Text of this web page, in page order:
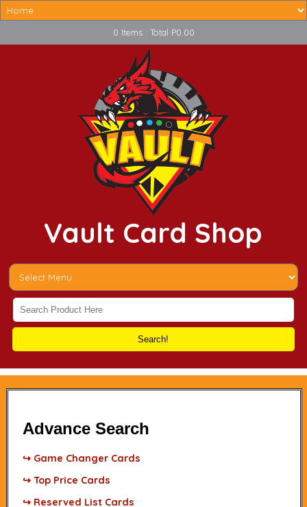
0 Items : Total P0.00
Vault Card Shop
Search!
Advance Search
↪ Game Changer Cards
↪ Top Price Cards
↪ Reserved List Cards